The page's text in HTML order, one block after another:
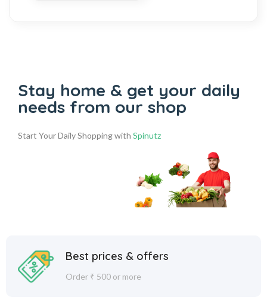
Stay home & get your daily
needs from our shop
Start Your Daily Shopping with Spinutz
Best prices & offers
Order ₹ 500 or more